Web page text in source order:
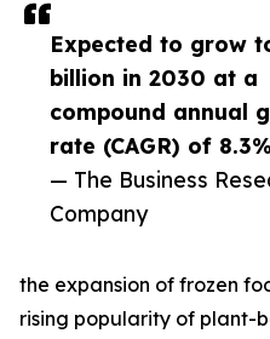
Expected to grow
billion in 2030 at a
compound annual
rate (CAGR) of
— The Business
Company
the expansion of frozen
rising popularity of plant-